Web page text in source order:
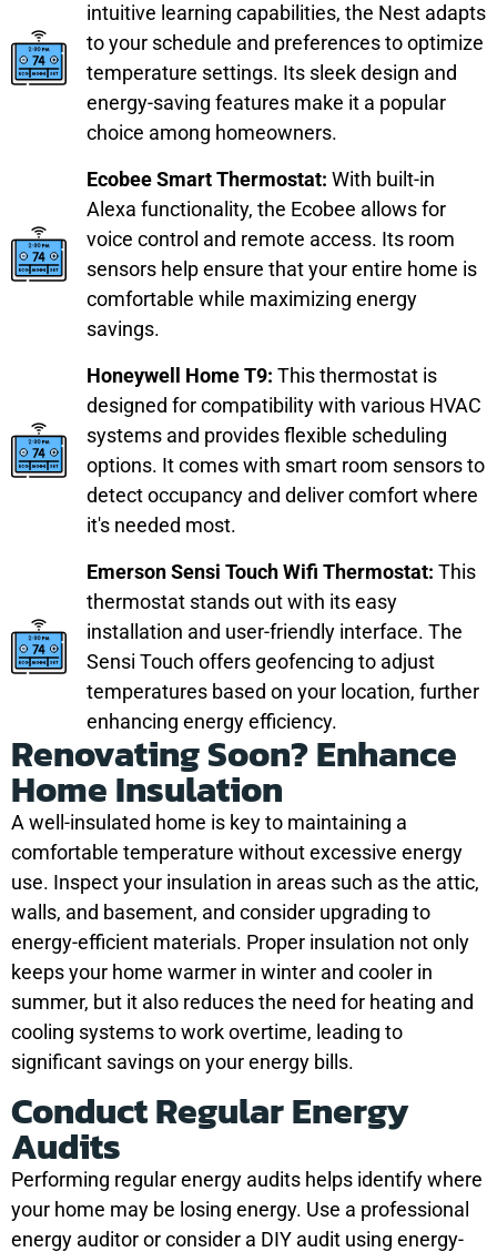
intuitive learning capabilities, the Nest adapts
to your schedule and preferences to optimize
temperature settings. Its sleek design and
energy-saving features make it a popular
choice among homeowners.
Ecobee Smart Thermostat: With built-in
Alexa functionality, the Ecobee allows for
voice control and remote access. Its room
sensors help ensure that your entire home is
comfortable while maximizing energy
savings.
Honeywell Home T9: This thermostat is
designed for compatibility with various HVAC
systems and provides flexible scheduling
options. It comes with smart room sensors to
detect occupancy and deliver comfort where
it's needed most.
Emerson Sensi Touch Wifi Thermostat: This
thermostat stands out with its easy
installation and user-friendly interface. The
Sensi Touch offers geofencing to adjust
temperatures based on your location, further
enhancing energy efficiency.
Renovating Soon? Enhance
Home Insulation
A well-insulated home is key to maintaining a
comfortable temperature without excessive energy
use. Inspect your insulation in areas such as the attic,
walls, and basement, and consider upgrading to
energy-efficient materials. Proper insulation not only
keeps your home warmer in winter and cooler in
summer, but it also reduces the need for heating and
cooling systems to work overtime, leading to
significant savings on your energy bills.
Conduct Regular Energy
Audits
Performing regular energy audits helps identify where
your home may be losing energy. Use a professional
energy auditor or consider a DIY audit using energy-